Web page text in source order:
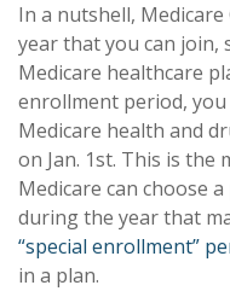
In a nutshell,
year that you can join,
Medicare healthcare
enrollment period,
Medicare health and
on Jan. 1st. This is the
Medicare can choose
during the year that
“special enrollment”
in a plan.